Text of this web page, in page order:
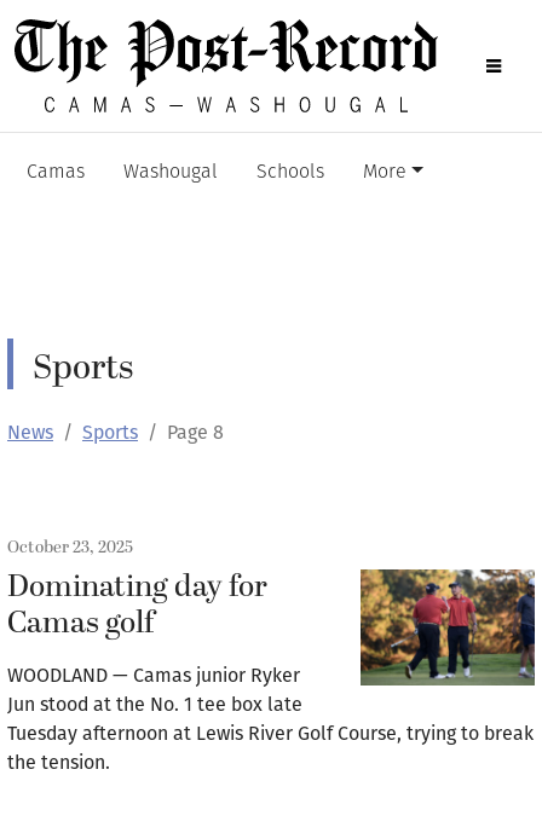
Camas Washougal Schools More
Sports
News Sports Page 8
October 23, 2025
Dominating day for
Camas golf
WOODLAND — Camas junior Ryker
Jun stood at the No. 1 tee box late
Tuesday afternoon at Lewis River Golf Course, trying to break
the tension.